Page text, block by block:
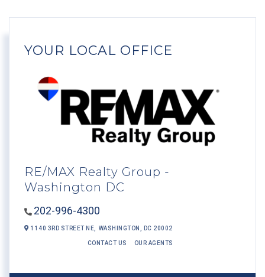
YOUR LOCAL OFFICE
RE/MAX Realty Group -
Washington DC
202-996-4300
1140 3RD STREET NE, WASHINGTON, DC 20002
CONTACT US OUR AGENTS